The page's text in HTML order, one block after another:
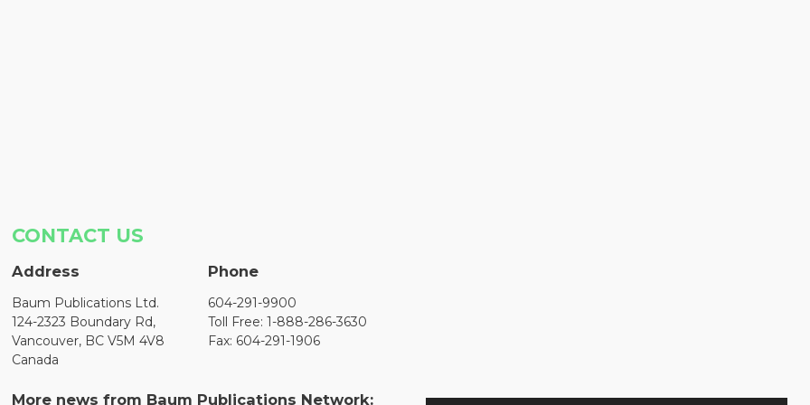
CONTACT US
Address
Baum Publications Ltd.
124-2323 Boundary Rd,
Vancouver, BC V5M 4V8
Canada
Phone
604-291-9900
Toll Free: 1-888-286-3630
Fax: 604-291-1906
More news from Baum Publications Network: